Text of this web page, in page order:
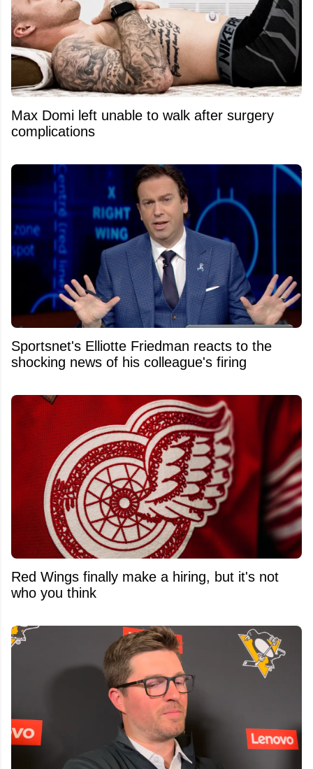
Max Domi left unable to walk after surgery
complications
Sportsnet's Elliotte Friedman reacts to the
shocking news of his colleague's firing
Red Wings finally make a hiring, but it's not
who you think